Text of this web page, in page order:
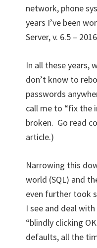
network, phone
years I’ve been
Server, v. 6.5 –
In all these years,
don’t know to
passwords
call me to “fix
broken. Go read
article.)
Narrowing this
world (SQL) and
even further took
I see and deal
“blindly clicking
defaults, all the